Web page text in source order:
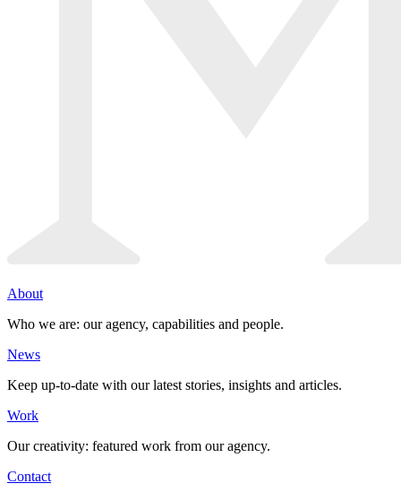
About
Who we are: our agency, capabilities and people.
News
Keep up-to-date with our latest stories, insights and articles.
Work
Our creativity: featured work from our agency.
Contact